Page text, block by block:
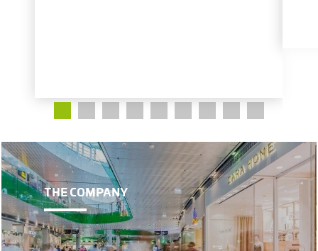
THE COMPANY